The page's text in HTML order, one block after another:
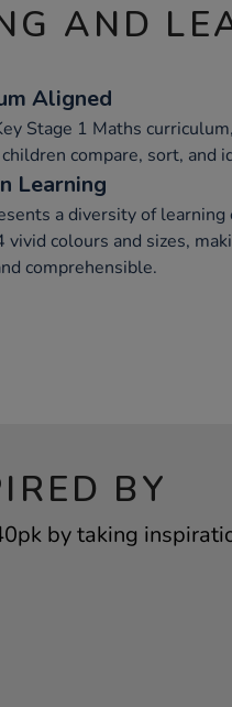
AND
Aligned
Stage 1 Maths
compare, sort, and
Learning
a diversity of
vivid colours and sizes,
comprehensible.
BY
by taking